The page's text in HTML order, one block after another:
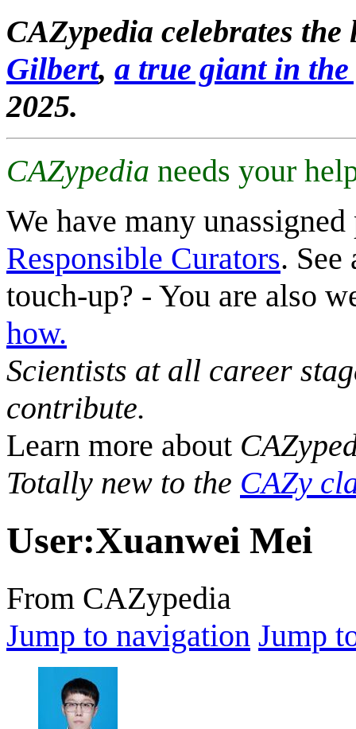
CAZypedia celebrates
Gilbert, a true giant in
2025.
CAZypedia needs your
We have many
Responsible Curators. See
touch-up? - You are also
how.
Scientists at all career
contribute.
Learn more about
Totally new to the CAZy
User:Xuanwei Mei
From CAZypedia
Jump to navigation Jump